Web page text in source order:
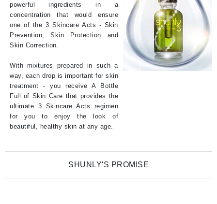
powerful ingredients in a
concentration that would ensure
one of the 3 Skincare Acts - Skin
Prevention, Skin Protection and
Skin Correction.
With mixtures prepared in such a
way, each drop is important for skin
treatment - you receive A Bottle
Full of Skin Care that provides the
ultimate 3 Skincare Acts regimen
for you to enjoy the look of
beautiful, healthy skin at any age.
SHUNLY'S PROMISE